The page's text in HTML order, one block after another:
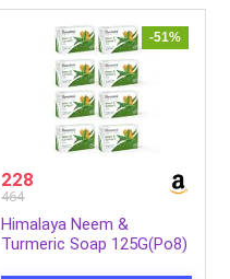
-51%
228
464
Himalaya Neem &
Turmeric Soap 125G(Po8)